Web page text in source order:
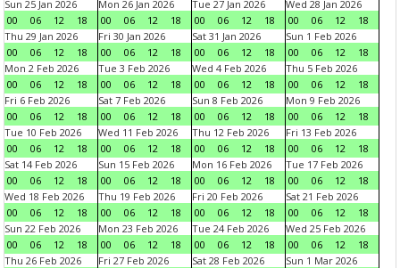
Sun 25 Jan 2026
00
06 12 18
Mon 26 Jan 2026
00
06 12 18
Tue 27 Jan 2026
00
06 12 18
Wed 28 Jan 2026
00
06 12
18
Thu 29 Jan 2026
00
06 12 18
Fri 30 Jan 2026
00
06 12 18
Sat 31 Jan 2026
00
06 12 18
Sun 1 Feb 2026
00
06 12
18
Mon 2 Feb 2026
00
06 12 18
Tue 3 Feb 2026
00
06 12 18
Wed 4 Feb 2026
00
06 12 18
Thu 5 Feb 2026
00
06 12
18
Fri 6 Feb 2026
00
06 12 18
Sat 7 Feb 2026
00
06 12 18
Sun 8 Feb 2026
00
06 12 18
Mon 9 Feb 2026
00
06 12
18
Tue 10 Feb 2026
00
06 12 18
Wed 11 Feb 2026
00
06 12 18
Thu 12 Feb 2026
00
06 12 18
Fri 13 Feb 2026
00
06 12
18
Sat 14 Feb 2026
00
06 12 18
Sun 15 Feb 2026
00
06 12 18
Mon 16 Feb 2026
00
06 12 18
Tue 17 Feb 2026
00
06 12
18
Wed 18 Feb 2026
00
06 12 18
Thu 19 Feb 2026
00
06 12 18
Fri 20 Feb 2026
00
06 12 18
Sat 21 Feb 2026
00
06 12
18
Sun 22 Feb 2026
00
06 12 18
Mon 23 Feb 2026
00
06 12 18
Tue 24 Feb 2026
00
06 12 18
Wed 25 Feb 2026
00
06 12
18
Thu 26 Feb 2026
Fri 27 Feb 2026
Sat 28 Feb 2026
Sun 1 Mar 2026